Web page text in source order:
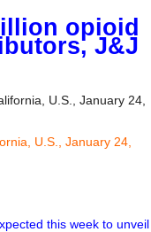
opioid
J&J
U.S., January 24,
this week to unveil